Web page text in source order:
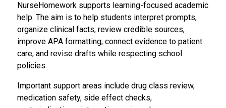
NurseHomework supports learning-focused academic
help. The aim is to help students interpret prompts,
organize clinical facts, review credible sources,
improve APA formatting, connect evidence to patient
care, and revise drafts while respecting school
policies.
Important support areas include drug class review,
medication safety, side effect checks,